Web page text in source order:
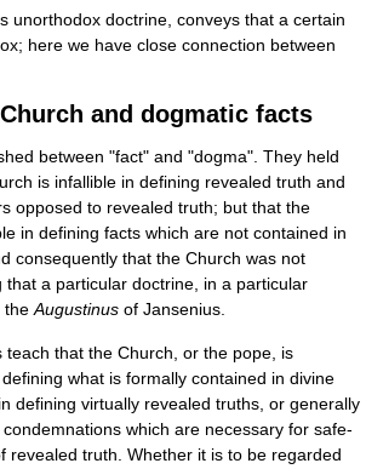
unorthodox doctrine, conveys that a certain
here we have close connection between
and dogmatic facts
between "fact" and "dogma". They held
is infallible in defining revealed truth and
opposed to revealed truth; but that the
in defining facts which are not contained in
consequently that the Church was not
that a particular doctrine, in a particular
the Augustinus of Jansenius.
teach that the Church, or the pope, is
what is formally contained in divine
defining virtually revealed truths, or generally
which are necessary for safe-
revealed truth. Whether it is to be regarded